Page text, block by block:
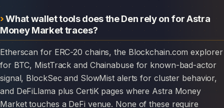
What wallet tools does the Den rely on for Astra
Money Market traces?
Etherscan for ERC-20 chains, the Blockchain.com explorer
for BTC, MistTrack and Chainabuse for known-bad-actor
signal, BlockSec and SlowMist alerts for cluster behavior,
and DeFiLlama plus CertiK pages where Astra Money
Market touches a DeFi venue. None of these require